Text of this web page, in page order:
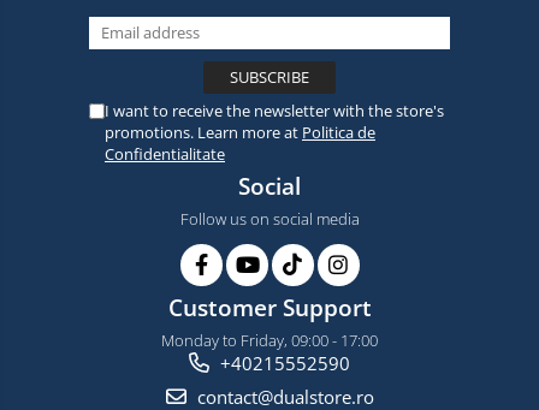
I want to receive the newsletter with the store's
promotions. Learn more at Politica de
Confidentialitate
Social
Follow us on social media
Customer Support
Monday to Friday, 09:00 - 17:00
+40215552590
contact@dualstore.ro